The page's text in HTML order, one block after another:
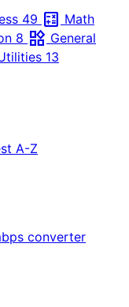
49 calculate Math
8 widgets General
13
A-Z
converter